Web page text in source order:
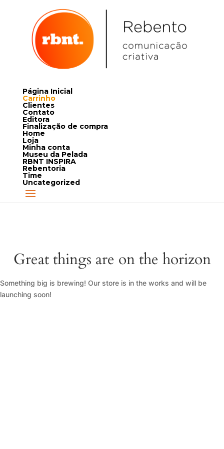
Página Inicial
Carrinho
Clientes
Contato
Editora
Finalização de compra
Home
Loja
Minha conta
Museu da Pelada
RBNT INSPIRA
Rebentoria
Time
Uncategorized
Great things are on the horizon
Something big is brewing! Our store is in the works and will be
launching soon!